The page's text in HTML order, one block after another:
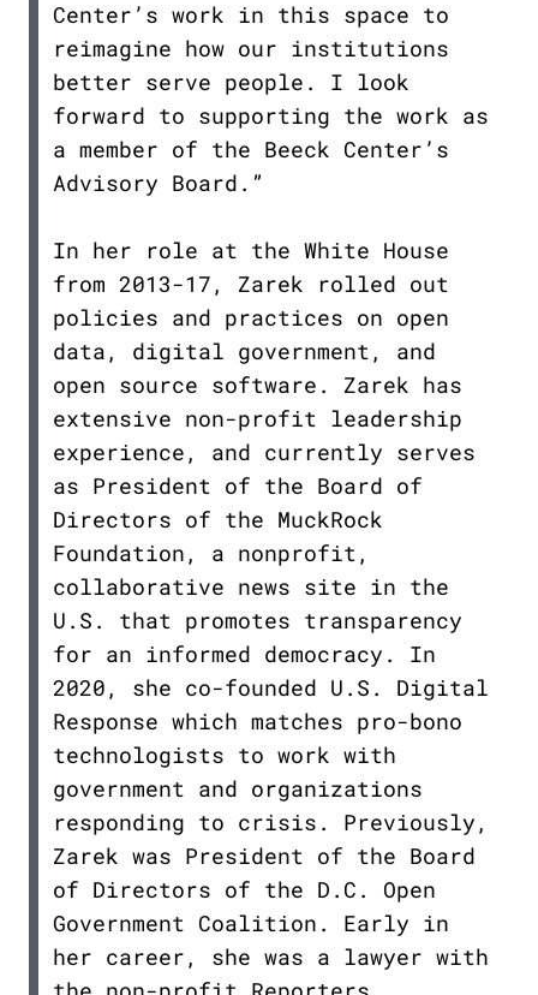
Center’s work in this space to
reimagine how our institutions
better serve people. I look
forward to supporting the work as
a member of the Beeck Center’s
Advisory Board.”
In her role at the White House
from 2013-17, Zarek rolled out
policies and practices on open
data, digital government, and
open source software. Zarek has
extensive non-profit leadership
experience, and currently serves
as President of the Board of
Directors of the MuckRock
Foundation, a nonprofit,
collaborative news site in the
U.S. that promotes transparency
for an informed democracy. In
2020, she co-founded U.S. Digital
Response which matches pro-bono
technologists to work with
government and organizations
responding to crisis. Previously,
Zarek was President of the Board
of Directors of the D.C. Open
Government Coalition. Early in
her career, she was a lawyer with